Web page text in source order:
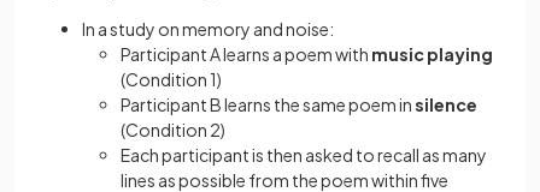
In a study on memory and noise:
Participant A learns a poem with music playing
(Condition 1)
Participant B learns the same poem insilence
(Condition 2)
Each participant is then asked to recall as many
lines as possible from the poem within five